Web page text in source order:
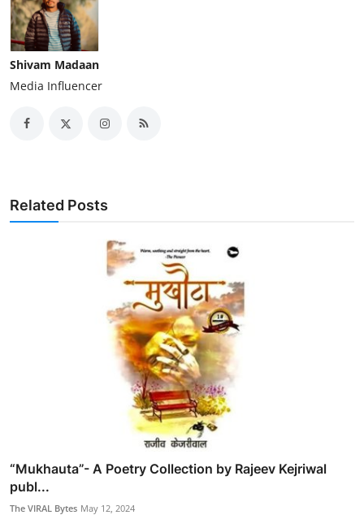
Shivam Madaan
Media Influencer
Related Posts
“Mukhauta”- A Poetry Collection by Rajeev Kejriwal
publ...
The VIRAL Bytes May 12, 2024